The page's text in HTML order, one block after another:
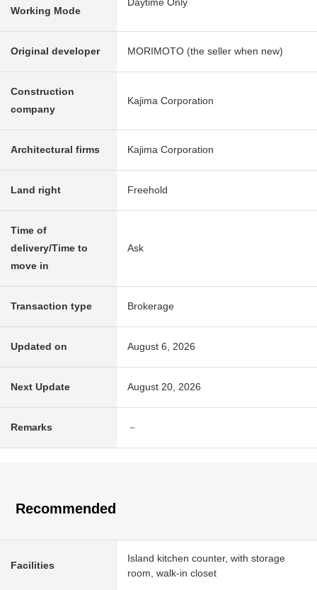
Working Mode
Original developer MORIMOTO (the seller when new)
Construction
company
Kajima Corporation
Architectural firms Kajima Corporation
Land right Freehold
Time of
delivery/Time to
move in
Ask
Transaction type Brokerage
Updated on August 6, 2026
Next Update August 20, 2026
Remarks －
Recommended
Facilities
Island kitchen counter, with storage
room, walk-in closet